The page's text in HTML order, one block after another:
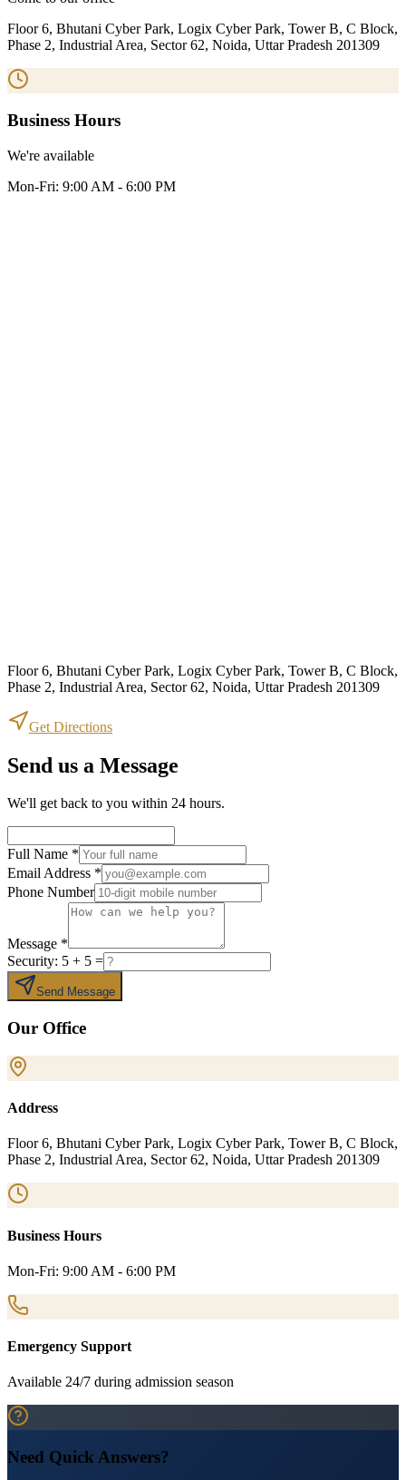
Floor 6, Bhutani Cyber Park, Logix Cyber Park, Tower B, C Block,
Phase 2, Industrial Area, Sector 62, Noida, Uttar Pradesh 201309
Business Hours
We're available
Mon-Fri: 9:00 AM - 6:00 PM
Floor 6, Bhutani Cyber Park, Logix Cyber Park, Tower B, C Block,
Phase 2, Industrial Area, Sector 62, Noida, Uttar Pradesh 201309
Get Directions
Send us a Message
We'll get back to you within 24 hours.
Full Name *
Email Address *
Phone Number
Message *
Security: 5 + 5 =
Send Message
Our Office
Address
Floor 6, Bhutani Cyber Park, Logix Cyber Park, Tower B, C Block,
Phase 2, Industrial Area, Sector 62, Noida, Uttar Pradesh 201309
Business Hours
Mon-Fri: 9:00 AM - 6:00 PM
Emergency Support
Available 24/7 during admission season
Need Quick Answers?